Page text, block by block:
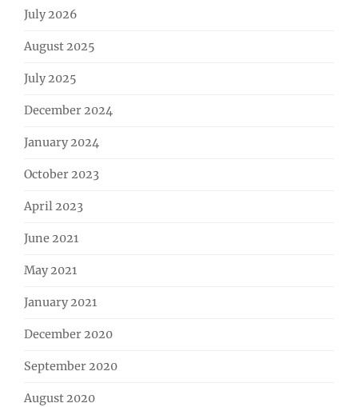
July 2026
August 2025
July 2025
December 2024
January 2024
October 2023
April 2023
June 2021
May 2021
January 2021
December 2020
September 2020
August 2020